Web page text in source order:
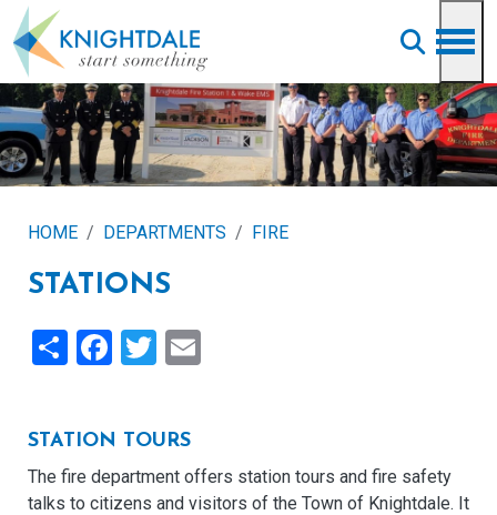
Skip to main content
HOME DEPARTMENTS FIRE
STATIONS
ShareFacebook
Twitter
STATION TOURS
The fire department offers station tours and fire safety
talks to citizens and visitors of the Town of Knightdale. It